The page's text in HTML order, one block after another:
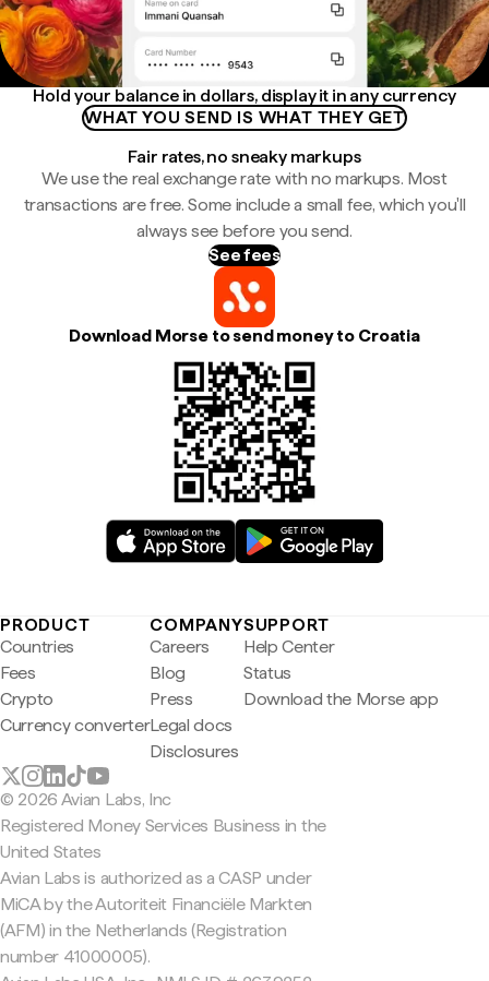
Hold your balance in dollars, display it in any currency
WHAT YOU SEND IS WHAT THEY GET
Fair rates, no sneaky markups
We use the real exchange rate with no markups. Most
transactions are free. Some include a small fee, which you'll
always see before you send.
See fees
Download Morse to send money to Croatia
PRODUCT
Countries
Fees
Crypto
Currency converter
COMPANY
Careers
Blog
Press
Legal docs
Disclosures
SUPPORT
Help Center
Status
Download the Morse app
© 2026 Avian Labs, Inc
Registered Money Services Business in the
United States
Avian Labs is authorized as a CASP under
MiCA by the Autoriteit Financiële Markten
(AFM) in the Netherlands (Registration
number 41000005).